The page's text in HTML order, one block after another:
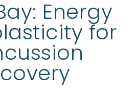
Energy
for